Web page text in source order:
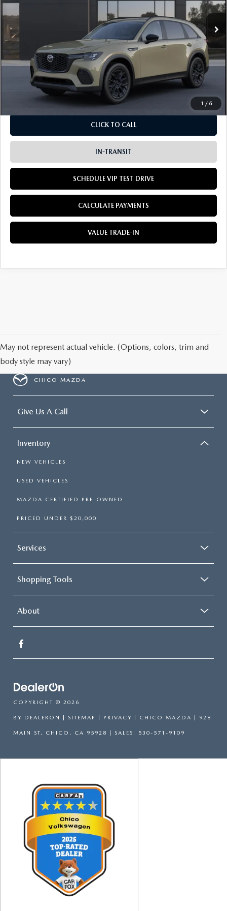
1 / 6
In Transit Ext.
LISTING PRICE
MSRP
$45,825
Doc Fee:
+$85
Dealer Sale Price
$45,910
CLICK TO CALL
IN-TRANSIT
SCHEDULE VIP TEST DRIVE
CALCULATE PAYMENTS
VALUE TRADE-IN
May not represent actual vehicle. (Options, colors, trim and
body style may vary)
CHICO MAZDA
Give Us A Call
Inventory
NEW VEHICLES
USED VEHICLES
MAZDA CERTIFIED PRE-OWNED
PRICED UNDER $20,000
Services
Shopping Tools
About
COPYRIGHT © 2026
BY DEALERON SITEMAP PRIVACY | CHICO MAZDA 928
MAIN ST, CHICO, CA 95928 | SALES: 530-571-9109